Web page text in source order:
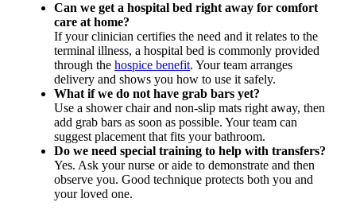
Can we get a hospital bed right away for comfort
care at home?
If your clinician certifies the need and it relates to the
terminal illness, a hospital bed is commonly provided
through the hospice benefit. Your team arranges
delivery and shows you how to use it safely.
What if we do not have grab bars yet?
Use a shower chair and non-slip mats right away, then
add grab bars as soon as possible. Your team can
suggest placement that fits your bathroom.
Do we need special training to help with transfers?
Yes. Ask your nurse or aide to demonstrate and then
observe you. Good technique protects both you and
your loved one.